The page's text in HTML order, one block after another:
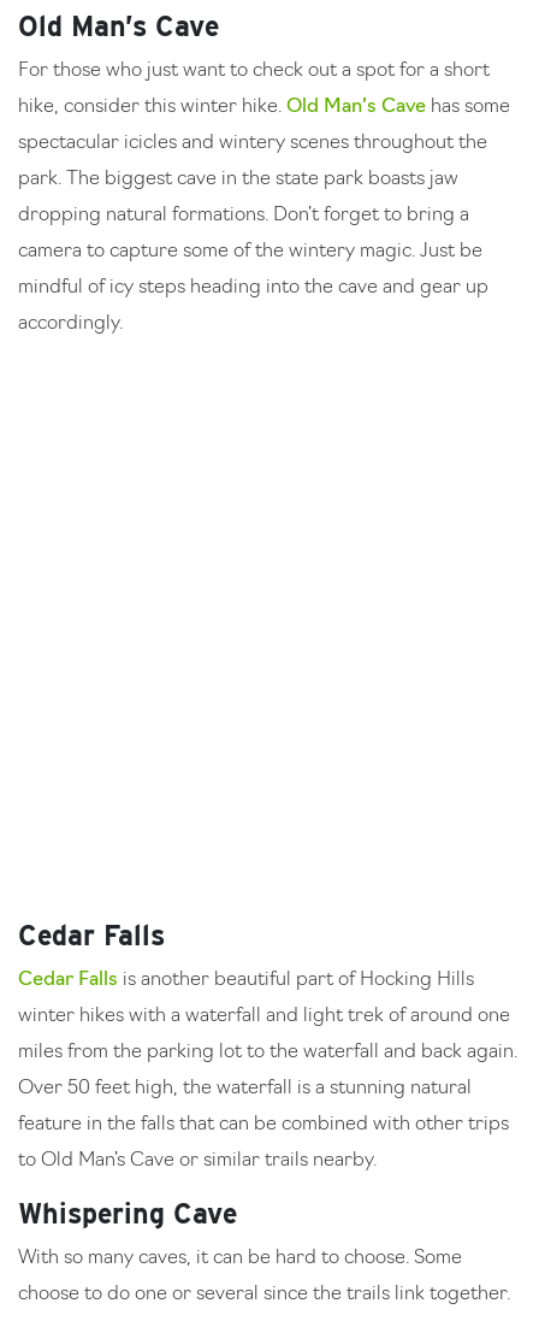
Old Man’s Cave
For those who just want to check out a spot for a short
hike, consider this winter hike. Old Man’s Cave has some
spectacular icicles and wintery scenes throughout the
park. The biggest cave in the state park boasts jaw
dropping natural formations. Don’t forget to bring a
camera to capture some of the wintery magic. Just be
mindful of icy steps heading into the cave and gear up
accordingly.
Cedar Falls
Cedar Falls is another beautiful part of Hocking Hills
winter hikes with a waterfall and light trek of around one
miles from the parking lot to the waterfall and back again.
Over 50 feet high, the waterfall is a stunning natural
feature in the falls that can be combined with other trips
to Old Man’s Cave or similar trails nearby.
Whispering Cave
With so many caves, it can be hard to choose. Some
choose to do one or several since the trails link together.